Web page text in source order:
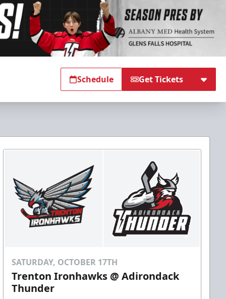
Schedule Get Tickets
SATURDAY, OCTOBER 17TH
Trenton Ironhawks @ Adirondack
Thunder